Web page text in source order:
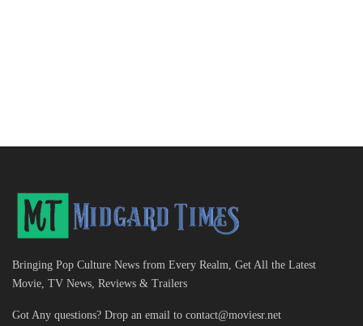
Bringing Pop Culture News from Every Realm, Get All the Latest
Movie, TV News, Reviews & Trailers
Got Any questions? Drop an email to contact@moviesr.net